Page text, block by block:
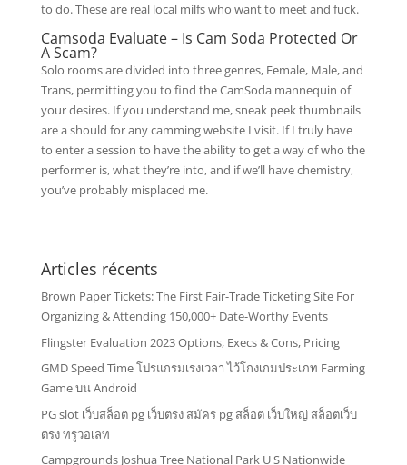
to do. These are real local milfs who want to meet and fuck.
Camsoda Evaluate – Is Cam Soda Protected Or
A Scam?
Solo rooms are divided into three genres, Female, Male, and
Trans, permitting you to find the CamSoda mannequin of
your desires. If you understand me, sneak peek thumbnails
are a should for any camming website I visit. If I truly have
to enter a session to have the ability to get a way of who the
performer is, what they’re into, and if we’ll have chemistry,
you’ve probably misplaced me.
Articles récents
Brown Paper Tickets: The First Fair-Trade Ticketing Site For
Organizing & Attending 150,000+ Date-Worthy Events
Flingster Evaluation 2023 Options, Execs & Cons, Pricing
GMD Speed Time โปรแกรมเร่งเวลา ไว้โกงเกมประเภท Farming
Game บน Android
PG slot เว็บสล็อต pg เว็บตรง สมัคร pg สล็อต เว็บใหญ่ สล็อตเว็บ
ตรง ทรูวอเลท
Campgrounds Joshua Tree National Park U S Nationwide